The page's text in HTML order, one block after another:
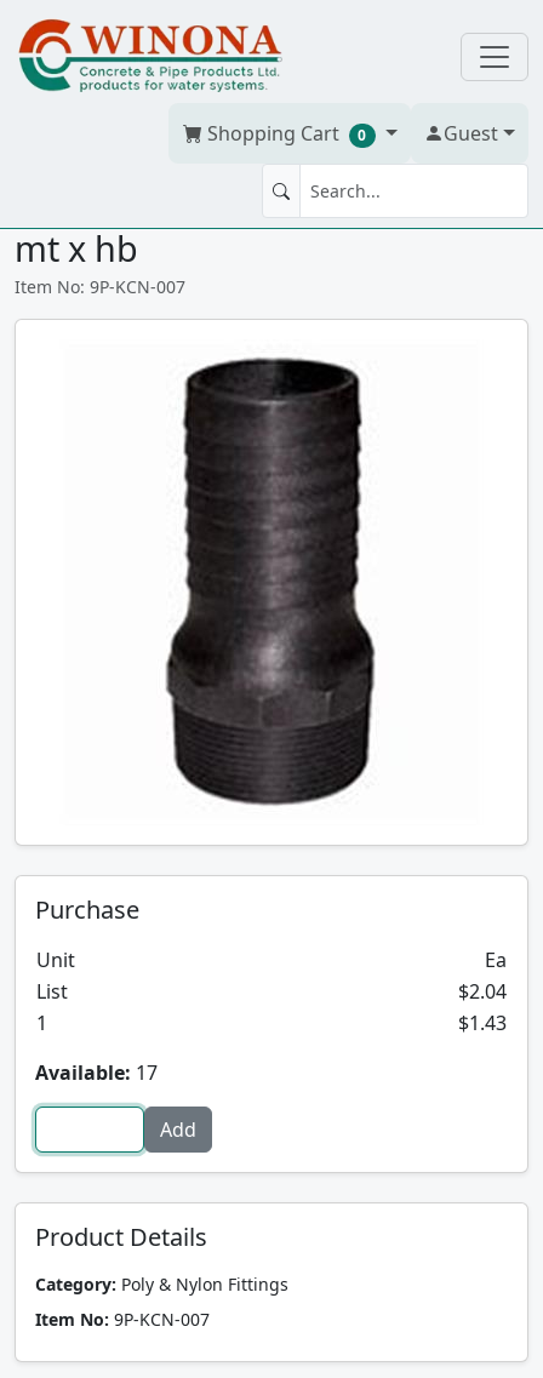
Shopping Cart 0 Guest
KING COM NIPPLE .75" POLY
mt x hb
Item No: 9P-KCN-007
Purchase
Unit
Ea
List
$2.04
1
$1.43
Available: 17
Product Details
Category: Poly & Nylon Fittings
Item No: 9P-KCN-007